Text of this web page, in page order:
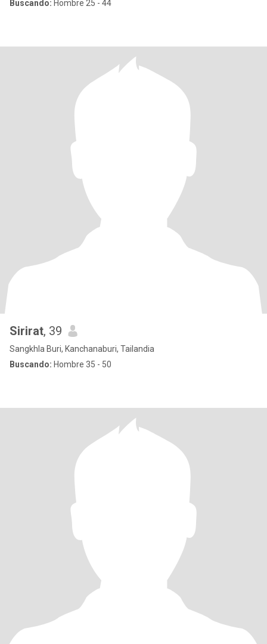
Buscando: Hombre 25 - 44
Sirirat, 39
Sangkhla Buri, Kanchanaburi, Tailandia
Buscando: Hombre 35 - 50